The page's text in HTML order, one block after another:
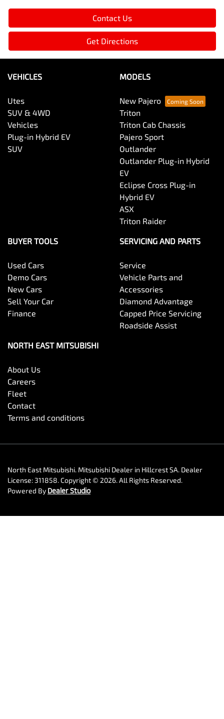
Contact Us
Get Directions
VEHICLES
Utes
SUV & 4WD
Vehicles
Plug-in Hybrid EV
SUV
MODELS
New Pajero
Triton
Triton Cab Chassis
Pajero Sport
Outlander
Outlander Plug-in Hybrid
EV
Eclipse Cross Plug-in
Hybrid EV
ASX
Triton Raider
BUYER TOOLS
Used Cars
Demo Cars
New Cars
Sell Your Car
Finance
SERVICING AND PARTS
Service
Vehicle Parts and
Accessories
Diamond Advantage
Capped Price Servicing
Roadside Assist
NORTH EAST MITSUBISHI
About Us
Careers
Fleet
Contact
Terms and conditions
North East Mitsubishi. Mitsubishi Dealer in Hillcrest SA. Dealer
License: 311858.Copyright © 2026. All Rights Reserved.
Powered By Dealer Studio